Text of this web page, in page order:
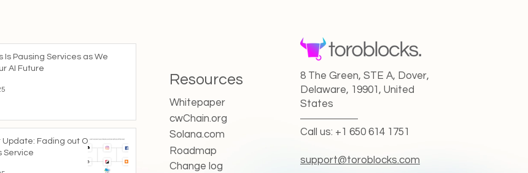
Is Pausing Services as We
AI Future
Update: Fading out Our
Service
Resources
Whitepaper
cwChain.org
Solana.com
Roadmap
Change log
8 The Green, STE A, Dover,
Delaware, 19901, United
States
Call us: +1 650 614 1751
support@toroblocks.com